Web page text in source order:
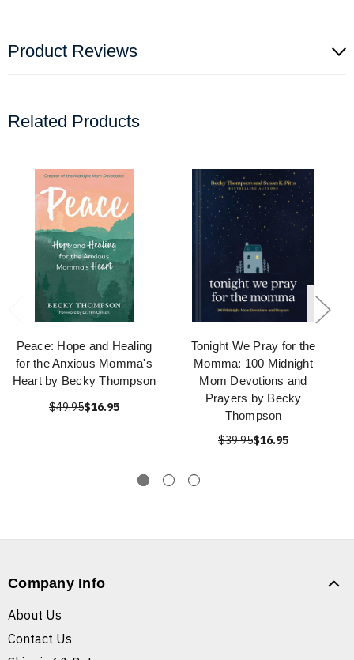
Product Reviews
Related Products
Peace: Hope and Healing
for the Anxious Momma's
Heart by Becky Thompson
$49.95$16.95
Tonight We Pray for the
Momma: 100 Midnight
Mom Devotions and
Prayers by Becky
Thompson
$39.95$16.95
Company Info
About Us
Contact Us